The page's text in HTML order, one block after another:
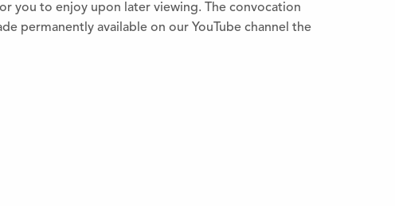
you to enjoy upon later viewing. The convocation
permanently available on our YouTube channel the